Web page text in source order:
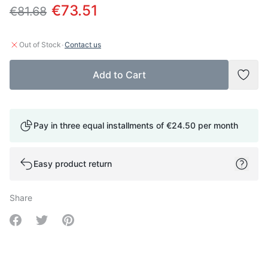
€81.68 €73.51
Out of Stock ·Contact us
Add to Cart
Add
Pay in three equal installments of €24.50 per month
Easy product return
Share
Share on Facebook
Share on Twitter
Share on Pinterest